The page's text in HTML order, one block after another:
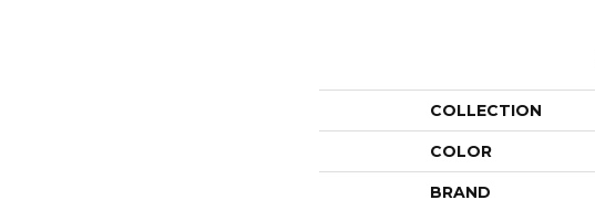
COLLECTION
COLOR
BRAND